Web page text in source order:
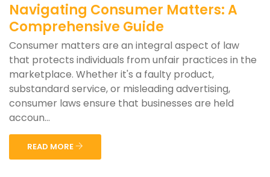
Navigating Consumer Matters: A
Comprehensive Guide
Consumer matters are an integral aspect of law
that protects individuals from unfair practices in the
marketplace. Whether it's a faulty product,
substandard service, or misleading advertising,
consumer laws ensure that businesses are held
accoun...
READ MORE